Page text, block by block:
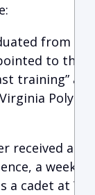
from
to the
training” at
received an
a
a cadet at